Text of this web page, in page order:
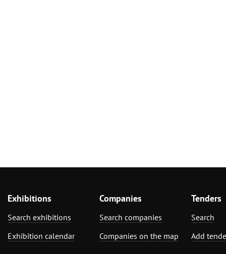
Exhibitions
Search exhibitions
Exhibition calendar
Companies
Search companies
Companies on the map
Tenders
Search
Add